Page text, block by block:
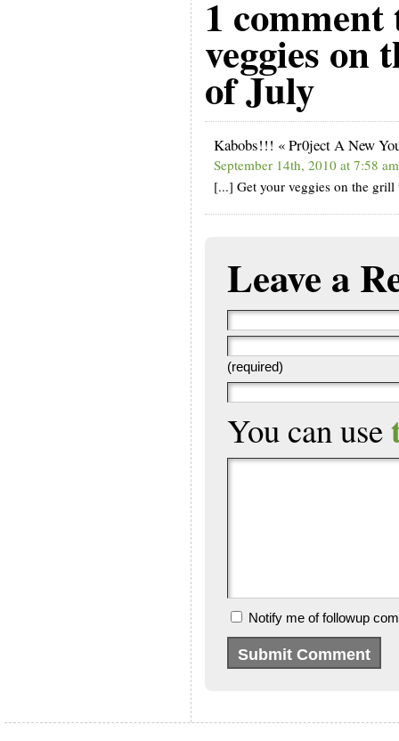
1
veggies on
of July
Kabobs!!! « Pr0ject A New
September 14th, 2010 at 7:58 am
[...] Get your veggies on the
Leave a
(required)
You can use
Notify me of followup